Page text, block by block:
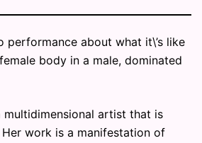
performance about what it\’s like
body in a male, dominated
multidimensional artist that is
work is a manifestation of